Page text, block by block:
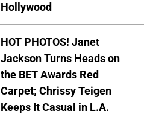
Hollywood
HOT PHOTOS! Janet
Jackson Turns Heads on
the BET Awards Red
Carpet; Chrissy Teigen
Keeps It Casual in L.A.